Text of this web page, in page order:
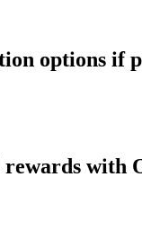
options if
with